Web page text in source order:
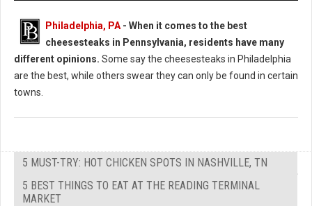
Philadelphia, PA - When it comes to the best
cheesesteaks in Pennsylvania, residents have many
different opinions. Some say the cheesesteaks in Philadelphia
are the best, while others swear they can only be found in certain
towns.
5 MUST-TRY: HOT CHICKEN SPOTS IN NASHVILLE, TN
5 BEST THINGS TO EAT AT THE READING TERMINAL
MARKET